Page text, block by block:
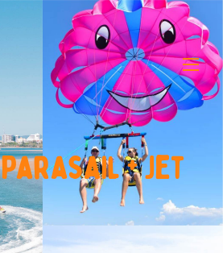
Parasail+Jet